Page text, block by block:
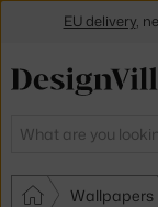
Search
Wallpapers
EU delivery,
Get a 5 %